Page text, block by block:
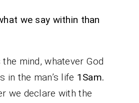
we say within than
mind, whatever God
in the man’s life 1Sam.
we declare with the